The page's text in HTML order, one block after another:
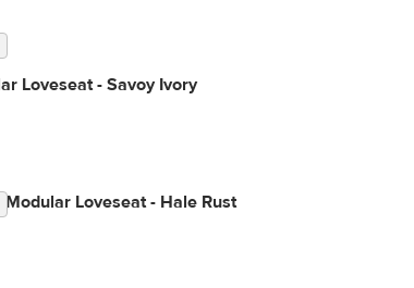
Loveseat - Savoy Ivory
Modular Loveseat - Hale Rust